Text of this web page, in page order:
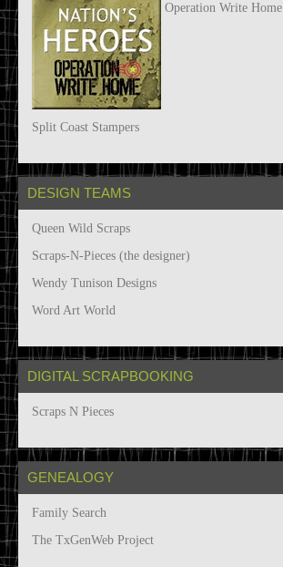
Operation Write Home
Split Coast Stampers
DESIGN TEAMS
Queen Wild Scraps
Scraps-N-Pieces (the designer)
Wendy Tunison Designs
Word Art World
DIGITAL SCRAPBOOKING
Scraps N Pieces
GENEALOGY
Family Search
The TxGenWeb Project